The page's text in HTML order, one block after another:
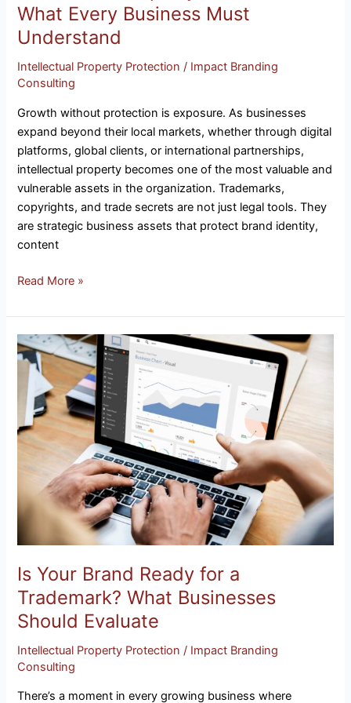
What Every Business Must
Understand
Intellectual Property Protection / Impact Branding
Consulting
Growth without protection is exposure. As businesses
expand beyond their local markets, whether through digital
platforms, global clients, or international partnerships,
intellectual property becomes one of the most valuable and
vulnerable assets in the organization. Trademarks,
copyrights, and trade secrets are not just legal tools. They
are strategic business assets that protect brand identity,
content
Read More »
Is Your Brand Ready for a
Trademark? What Businesses
Should Evaluate
Intellectual Property Protection / Impact Branding
Consulting
There’s a moment in every growing business where
Is
Your
Brand
Ready
for
a
Trademark?
What
Businesses
Should
Evaluate